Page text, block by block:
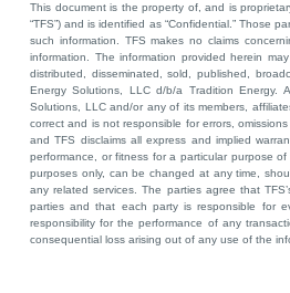
This document is the property of, and is
“TFS”) and is identified as “Confidential.” Those
such information. TFS makes no claims
information. The information provided herein
distributed, disseminated, sold, published,
Energy Solutions, LLC d/b/a Tradition Energy.
Solutions, LLC and/or any of its members,
correct and is not responsible for errors,
and TFS disclaims all express and implied
performance, or fitness for a particular purpose
purposes only, can be changed at any time,
any related services. The parties agree that
parties and that each party is responsible for
responsibility for the performance of any
consequential loss arising out of any use of the